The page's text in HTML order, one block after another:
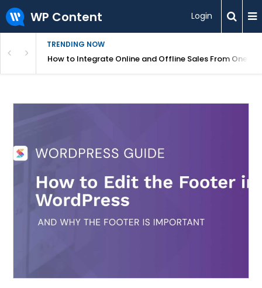
WP Content Login
TRENDING NOW
Your WebsiteHow to Integrate Online and Offline Sales From One